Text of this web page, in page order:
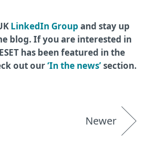
LinkedIn Group and stay up
blog. If you are interested in
has been featured in the
out our‘In the news’section.
Newer